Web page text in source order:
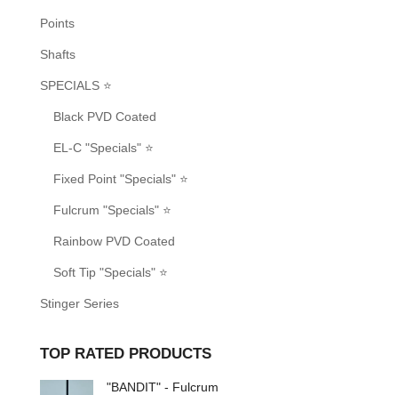
Points
Shafts
SPECIALS ⭐
Black PVD Coated
EL-C "Specials" ⭐
Fixed Point "Specials" ⭐
Fulcrum "Specials" ⭐
Rainbow PVD Coated
Soft Tip "Specials" ⭐
Stinger Series
TOP RATED PRODUCTS
"BANDIT" - Fulcrum